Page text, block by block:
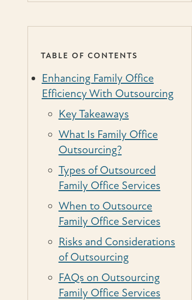
TABLE OF CONTENTS
Enhancing Family Office
Efficiency With Outsourcing
Key Takeaways
What Is Family Office
Outsourcing?
Types of Outsourced
Family Office Services
When to Outsource
Family Office Services
Risks and Considerations
of Outsourcing
FAQs on Outsourcing
Family Office Services